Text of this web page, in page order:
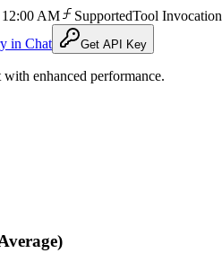
AM SupportedTool Invocation
in Chat Get API Key
enhanced performance.